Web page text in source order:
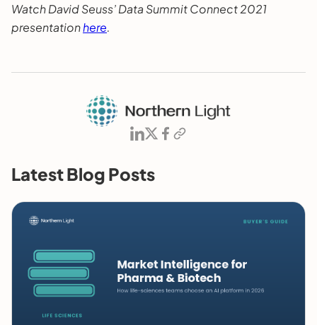
Watch David Seuss’ Data Summit Connect 2021
presentationhere.
Latest Blog Posts